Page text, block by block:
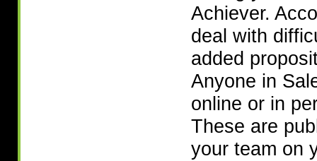
Achiever.
deal with
added
Anyone in
online or in
These are
your team on